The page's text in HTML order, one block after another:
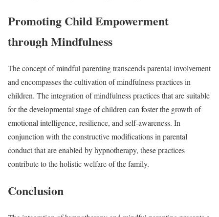
Promoting Child Empowerment
through Mindfulness
The concept of mindful parenting transcends parental involvement
and encompasses the cultivation of mindfulness practices in
children. The integration of mindfulness practices that are suitable
for the developmental stage of children can foster the growth of
emotional intelligence, resilience, and self-awareness. In
conjunction with the constructive modifications in parental
conduct that are enabled by hypnotherapy, these practices
contribute to the holistic welfare of the family.
Conclusion